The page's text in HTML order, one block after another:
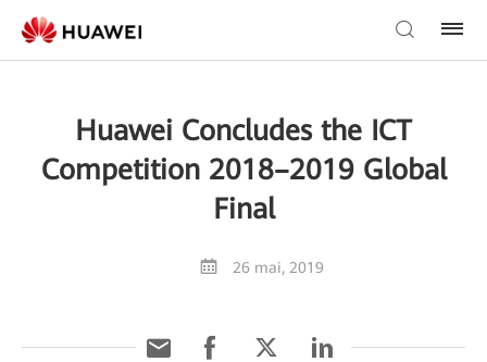
Huawei Concludes the ICT
Competition 2018–2019 Global
Final
26 mai, 2019